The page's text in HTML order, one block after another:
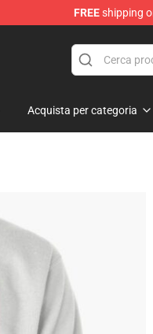
FREEshipping
Acquista per categoria